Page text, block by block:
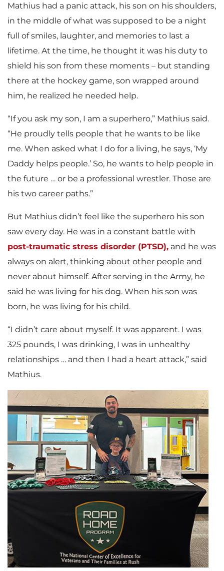
Mathius had a panic attack, his son on his shoulders,
in the middle of what was supposed to be a night
full of smiles, laughter, and memories to last a
lifetime. At the time, he thought it was his duty to
shield his son from these moments – but standing
there at the hockey game, son wrapped around
him, he realized he needed help.
“If you ask my son, I am a superhero,” Mathius said.
“He proudly tells people that he wants to be like
me. When asked what I do for a living, he says, ‘My
Daddy helps people.’ So, he wants to help people in
the future … or be a professional wrestler. Those are
his two career paths.”
But Mathius didn’t feel like the superhero his son
saw every day. He was in a constant battle with
post-traumatic stress disorder (PTSD), and he was
always on alert, thinking about other people and
never about himself. After serving in the Army, he
said he was living for his dog. When his son was
born, he was living for his child.
“I didn’t care about myself. It was apparent. I was
325 pounds, I was drinking, I was in unhealthy
relationships … and then I had a heart attack,” said
Mathius.